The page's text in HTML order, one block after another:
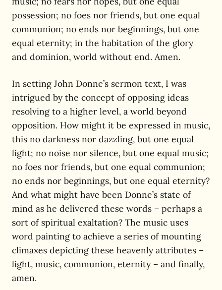
possession; no foes nor friends, but one equal
communion; no ends nor beginnings, but one
equal eternity; in the habitation of the glory
and dominion, world without end. Amen.
In setting John Donne’s sermon text, I was
intrigued by the concept of opposing ideas
resolving to a higher level, a world beyond
opposition. How might it be expressed in music,
this no darkness nor dazzling, but one equal
light; no noise nor silence, but one equal music;
no foes nor friends, but one equal communion;
no ends nor beginnings, but one equal eternity?
And what might have been Donne’s state of
mind as he delivered these words – perhaps a
sort of spiritual exaltation? The music uses
word painting to achieve a series of mounting
climaxes depicting these heavenly attributes –
light, music, communion, eternity – and finally,
amen.